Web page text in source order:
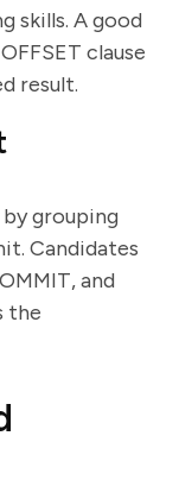
skills. A good
clause
result.
grouping
Candidates
and
the